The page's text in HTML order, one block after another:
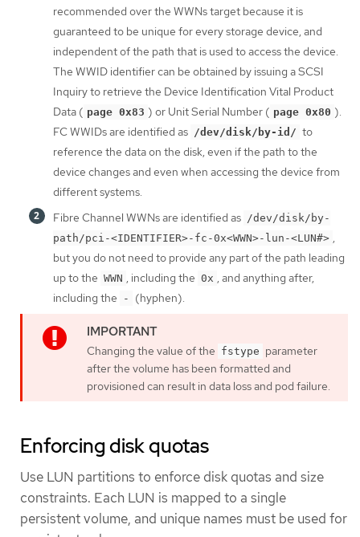
recommended over the WWNs target because it is
guaranteed to be unique for every storage device, and
independent of the path that is used to access the device.
The WWID identifier can be obtained by issuing a SCSI
Inquiry to retrieve the Device Identification Vital Product
Data ( page 0x83 ) or Unit Serial Number ( page 0x80 ).
FC WWIDs are identified as /dev/disk/by-id/ to
reference the data on the disk, even if the path to the
device changes and even when accessing the device from
different systems.
Fibre Channel WWNs are identified as /dev/disk/by-
path/pci-<IDENTIFIER>-fc-0x<WWN>-lun-<LUN#> ,
but you do not need to provide any part of the path leading
up to the WWN , including the 0x , and anything after,
including the
- (hyphen).
Changing the value of the fstype parameter
after the volume has been formatted and
provisioned can result in data loss and pod failure.
Enforcing disk quotas
Use LUN partitions to enforce disk quotas and size
constraints. Each LUN is mapped to a single
persistent volume, and unique names must be used for